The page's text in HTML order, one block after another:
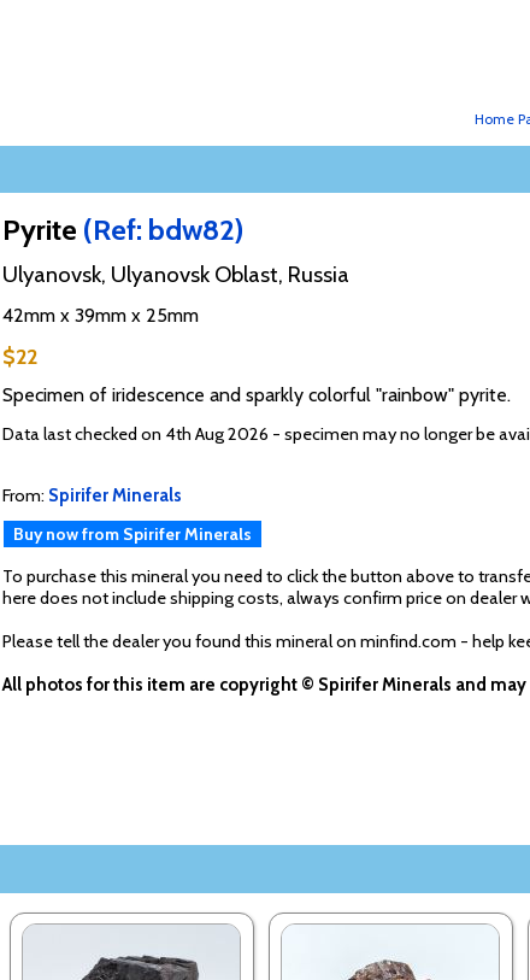
Home
Pyrite (Ref: bdw82)
Ulyanovsk, Ulyanovsk Oblast, Russia
42mm x 39mm x 25mm
$22
Specimen of iridescence and sparkly colorful "rainbow" pyrite.
Data last checked on 4th Aug 2026 - specimen may no longer be
From: Spirifer Minerals
Buy now from Spirifer Minerals
To purchase this mineral you need to click the button above to
here does not include shipping costs, always confirm price on dealer
Please tell the dealer you found this mineral on minfind.com - help
All photos for this item are copyright © Spirifer Minerals and